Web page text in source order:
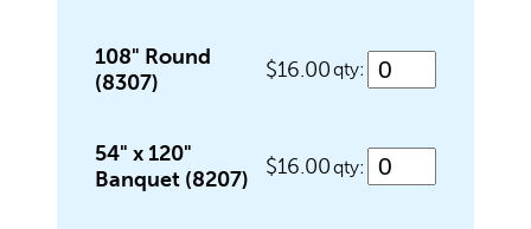
Meeting Equipment
Outdoor Games & Supplies
108" Round
(8307)
$16.00qty:
54" x 120"
Banquet (8207)
$16.00qty: